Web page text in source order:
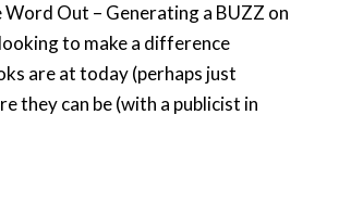
Out – Generating a BUZZ on
to make a difference
are at today (perhaps just
they can be (with a publicist in